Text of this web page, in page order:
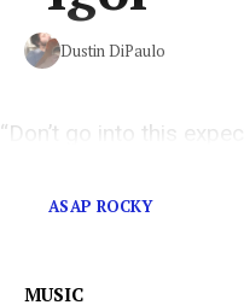
Dustin DiPaulo
“Don’t go into this
ASAP ROCKY
MUSIC